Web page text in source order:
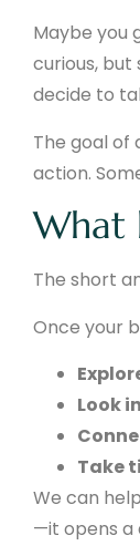
Maybe you
curious, but
decide to
The goal of
action.
What
The short
Once your
Look
Take
We can
—it opens a